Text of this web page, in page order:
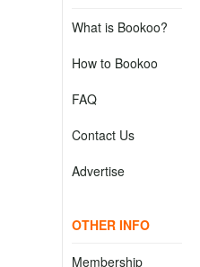
What is Bookoo?
How to Bookoo
FAQ
Contact Us
Advertise
OTHER INFO
Membership